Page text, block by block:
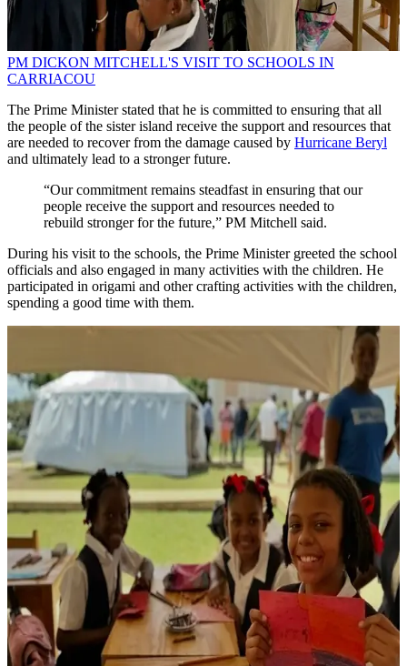
PM DICKON MITCHELL'S VISIT TO SCHOOLS IN
CARRIACOU
The Prime Minister stated that he is committed to ensuring that all
the people of the sister island receive the support and resources that
are needed to recover from the damage caused by Hurricane Beryl
and ultimately lead to a stronger future.
“Our commitment remains steadfast in ensuring that our
people receive the support and resources needed to
rebuild stronger for the future,” PM Mitchell said.
During his visit to the schools, the Prime Minister greeted the school
officials and also engaged in many activities with the children. He
participated in origami and other crafting activities with the children,
spending a good time with them.